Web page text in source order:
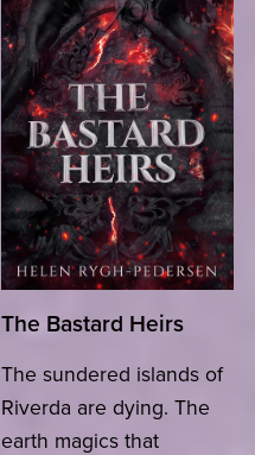
The Bastard Heirs
The sundered islands of
Riverda are dying. The
earth magics that